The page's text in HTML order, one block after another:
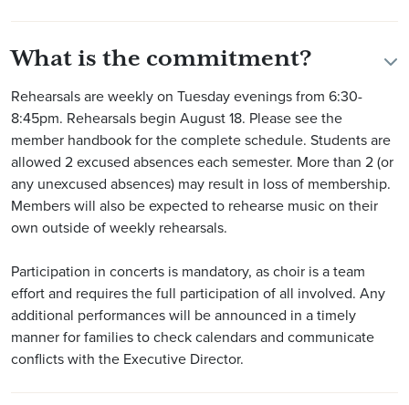
What is the commitment?
Rehearsals are weekly on Tuesday evenings from 6:30-
8:45pm. Rehearsals begin August 18. Please see the
member handbook for the complete schedule. Students are
allowed 2 excused absences each semester. More than 2 (or
any unexcused absences) may result in loss of membership.
Members will also be expected to rehearse music on their
own outside of weekly rehearsals.
Participation in concerts is mandatory, as choir is a team
effort and requires the full participation of all involved. Any
additional performances will be announced in a timely
manner for families to check calendars and communicate
conflicts with the Executive Director.